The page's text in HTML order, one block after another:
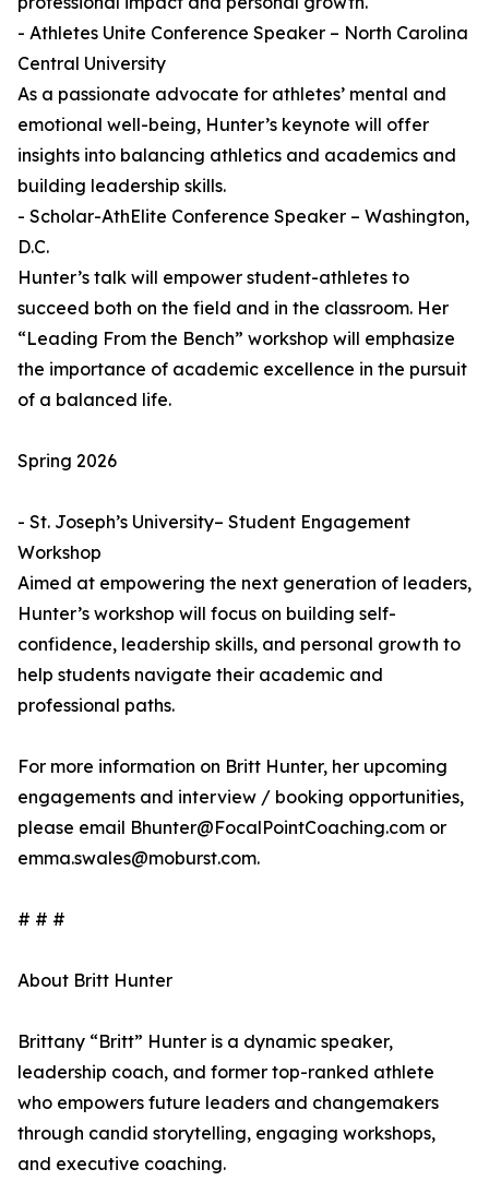
- Athletes Unite Conference Speaker – North Carolina
Central University
As a passionate advocate for athletes’ mental and
emotional well-being, Hunter’s keynote will offer
insights into balancing athletics and academics and
building leadership skills.
- Scholar-AthElite Conference Speaker – Washington,
D.C.
Hunter’s talk will empower student-athletes to
succeed both on the field and in the classroom. Her
“Leading From the Bench” workshop will emphasize
the importance of academic excellence in the pursuit
of a balanced life.
Spring 2026
- St. Joseph’s University– Student Engagement
Workshop
Aimed at empowering the next generation of leaders,
Hunter’s workshop will focus on building self-
confidence, leadership skills, and personal growth to
help students navigate their academic and
professional paths.
For more information on Britt Hunter, her upcoming
engagements and interview / booking opportunities,
please email Bhunter@FocalPointCoaching.com or
emma.swales@moburst.com.
# # #
About Britt Hunter
Brittany “Britt” Hunter is a dynamic speaker,
leadership coach, and former top-ranked athlete
who empowers future leaders and changemakers
through candid storytelling, engaging workshops,
and executive coaching.